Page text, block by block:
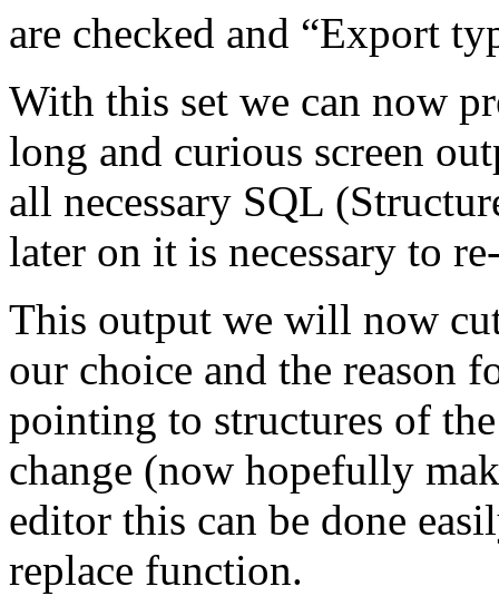
are checked and “Export
With this set we can now
long and curious screen
all necessary SQL
later on it is necessary to
This output we will now
our choice and the reason
pointing to structures of
change (now hopefully
editor this can be done
replace function.